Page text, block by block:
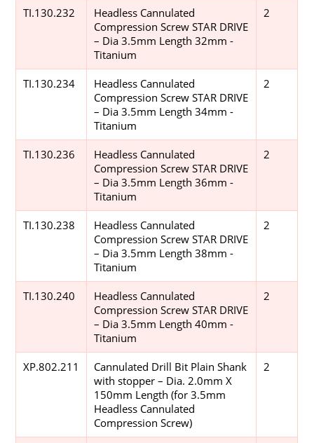
TI.130.232
Headless Cannulated
Compression Screw STAR DRIVE
– Dia 3.5mm Length 32mm -
Titanium
2
TI.130.234
Headless Cannulated
Compression Screw STAR DRIVE
– Dia 3.5mm Length 34mm -
Titanium
2
TI.130.236
Headless Cannulated
Compression Screw STAR DRIVE
– Dia 3.5mm Length 36mm -
Titanium
2
TI.130.238
Headless Cannulated
Compression Screw STAR DRIVE
– Dia 3.5mm Length 38mm -
Titanium
2
TI.130.240
Headless Cannulated
Compression Screw STAR DRIVE
– Dia 3.5mm Length 40mm -
Titanium
2
XP.802.211
Cannulated Drill Bit Plain Shank
with stopper – Dia. 2.0mm X
150mm Length (for 3.5mm
Headless Cannulated
Compression Screw)
2